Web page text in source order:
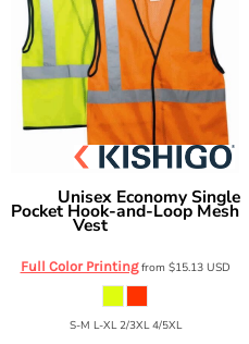
Unisex Economy Single
Pocket Hook-and-Loop Mesh
Vest
Full Color Printingfrom $15.13 USD
S-M L-XL 2/3XL 4/5XL